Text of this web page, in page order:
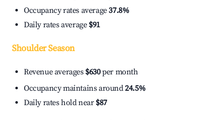
Occupancy rates average37.8%
Daily rates average $91
Shoulder Season
Revenue averages $630per month
Occupancy maintains around24.5%
Daily rates hold near $87